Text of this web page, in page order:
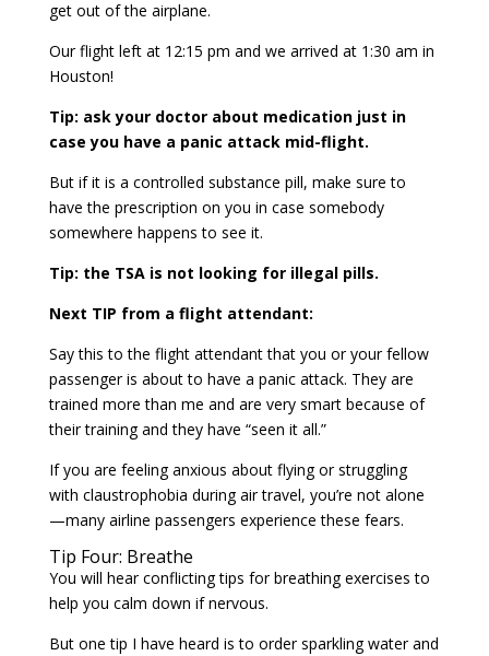
get out of the airplane.
Our flight left at 12:15 pm and we arrived at 1:30 am in
Houston!
Tip: ask your doctor about medication just in
case you have a panic attack mid-flight.
But if it is a controlled substance pill, make sure to
have the prescription on you in case somebody
somewhere happens to see it.
Tip: the TSA is not looking for illegal pills.
Next TIP from a flight attendant:
Say this to the flight attendant that you or your fellow
passenger is about to have a panic attack. They are
trained more than me and are very smart because of
their training and they have “seen it all.”
If you are feeling anxious about flying or struggling
with claustrophobia during air travel, you’re not alone
—many airline passengers experience these fears.
Tip Four: Breathe
You will hear conflicting tips for breathing exercises to
help you calm down if nervous.
But one tip I have heard is to order sparkling water and